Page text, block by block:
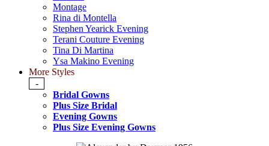
Montage
Rina di Montella
Stephen Yearick Evening
Terani Couture Evening
Tina Di Martina
Ysa Makino Evening
More Styles
-
Bridal Gowns
Plus Size Bridal
Evening Gowns
Plus Size Evening Gowns